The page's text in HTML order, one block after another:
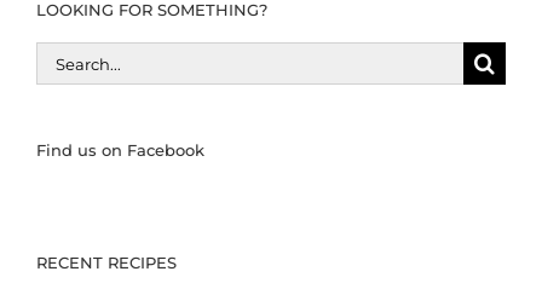
LOOKING FOR SOMETHING?
Search
for:
Find us on Facebook
RECENT RECIPES